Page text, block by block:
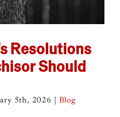
Resolutions
Should
5th, 2026 Blog